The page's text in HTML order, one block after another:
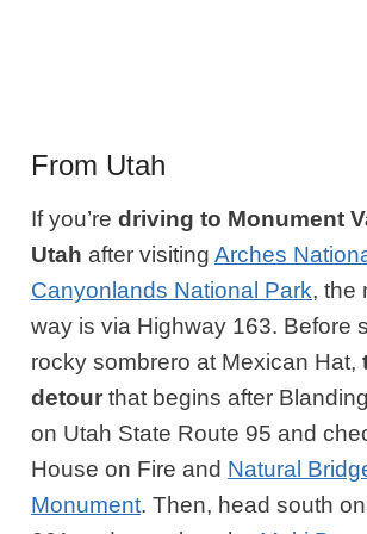
From Utah
If you’redriving to Monument
Utah after visitingArches
Canyonlands National Park, the
way is via Highway 163. Before
rocky sombrero at Mexican Hat,
detour that begins after
on Utah State Route 95 and
House on Fire and Natural
Monument. Then, head south